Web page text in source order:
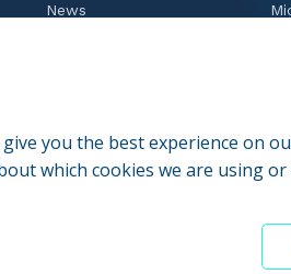
News
Work with us
you the best experience on
which cookies we are using